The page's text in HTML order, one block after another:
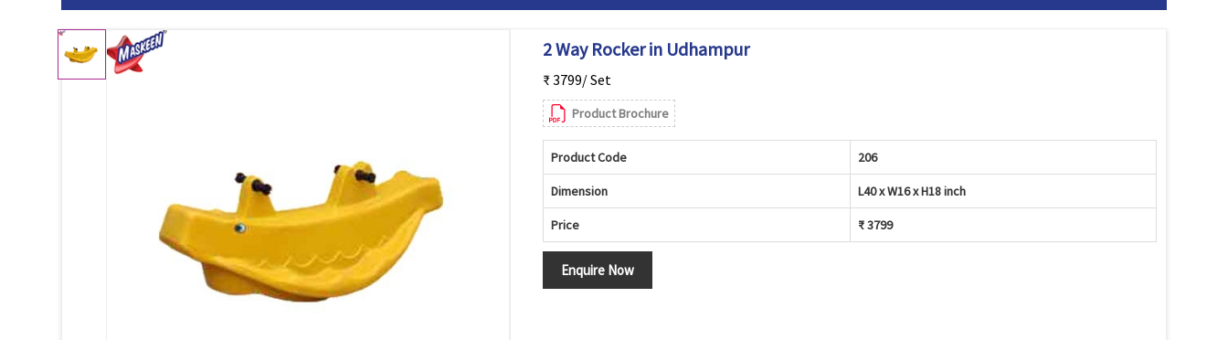
2 Way Rocker in Udhampur
₹ 3799/ Set
Product Brochure
Product Code 206
Dimension L40 x W16 x H18 inch
Price ₹ 3799
Enquire Now